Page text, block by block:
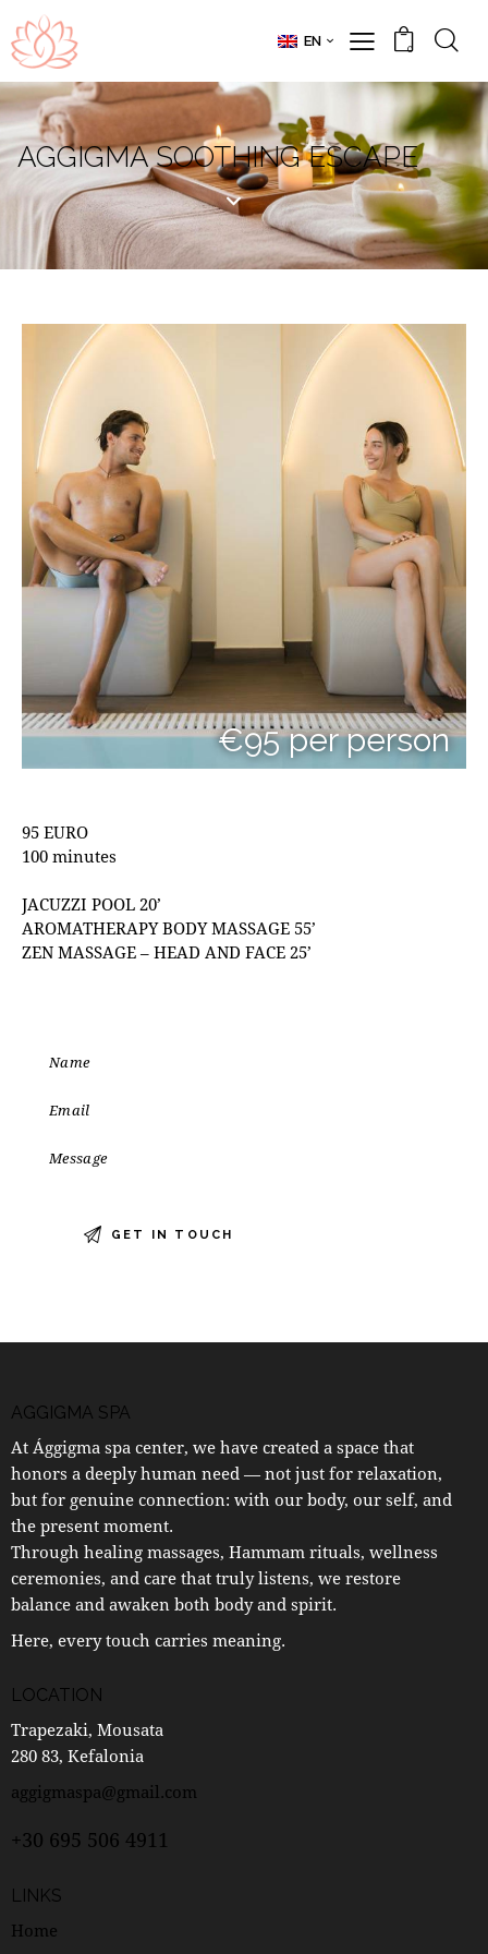
EN 0
AGGIGMA SOOTHING ESCAPE
€95 per person
95 EURO
100 minutes
JACUZZI POOL 20’
AROMATHERAPY BODY MASSAGE 55’
ZEN MASSAGE – HEAD AND FACE 25’
AGGIGMA SPA
At Ággigma spa center, we have created a space that
honors a deeply human need — not just for relaxation,
but for genuine connection: with our body, our self, and
the present moment.
Through healing massages, Hammam rituals, wellness
ceremonies, and care that truly listens, we restore
balance and awaken both body and spirit.
Here, every touch carries meaning.
LOCATION
Trapezaki, Mousata
280 83, Kefalonia
aggigmaspa@gmail.com
+30 695 506 4911
LINKS
Home